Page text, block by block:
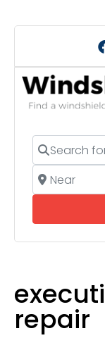
Search for
Near
repair